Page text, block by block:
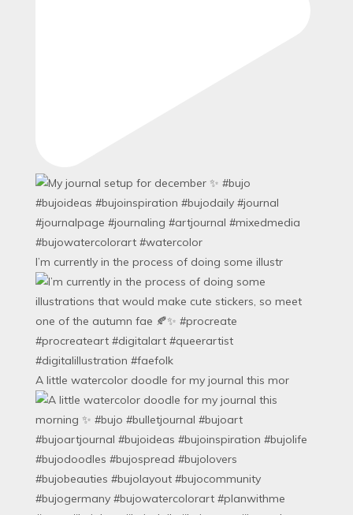
I’m currently in the process of doing some illustr
A little watercolor doodle for my journal this mor